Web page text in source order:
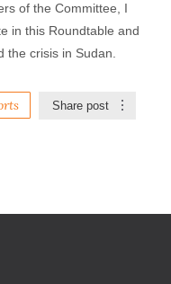
of the Committee, I
in this Roundtable and
crisis in Sudan.
Share post